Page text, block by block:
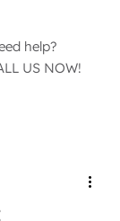
help?
US NOW!